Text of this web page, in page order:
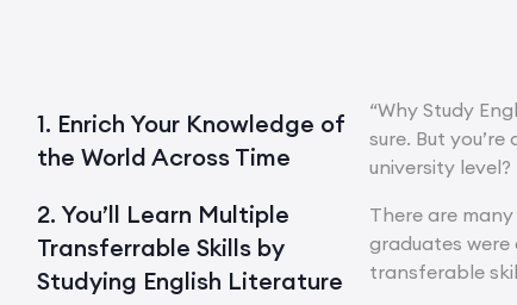
1. Enrich Your Knowledge of
the World Across Time
2. You’ll Learn Multiple
Transferrable Skills by
Studying English Literature
“Why Study
sure. But
university level?
There are
graduates
transferable